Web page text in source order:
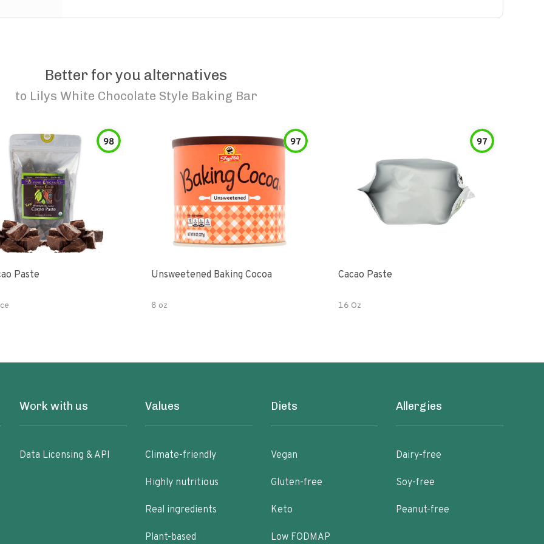
Better for you alternatives
to Lilys White Chocolate Style Baking Bar
98
Paste
97
Unsweetened Baking Cocoa
8 oz
97
Cacao Paste
16 Oz
Work with us
Data Licensing & API
Values
Climate-friendly
Highly nutritious
Real ingredients
Plant-based
Diets
Vegan
Gluten-free
Keto
Low FODMAP
Allergies
Dairy-free
Soy-free
Peanut-free